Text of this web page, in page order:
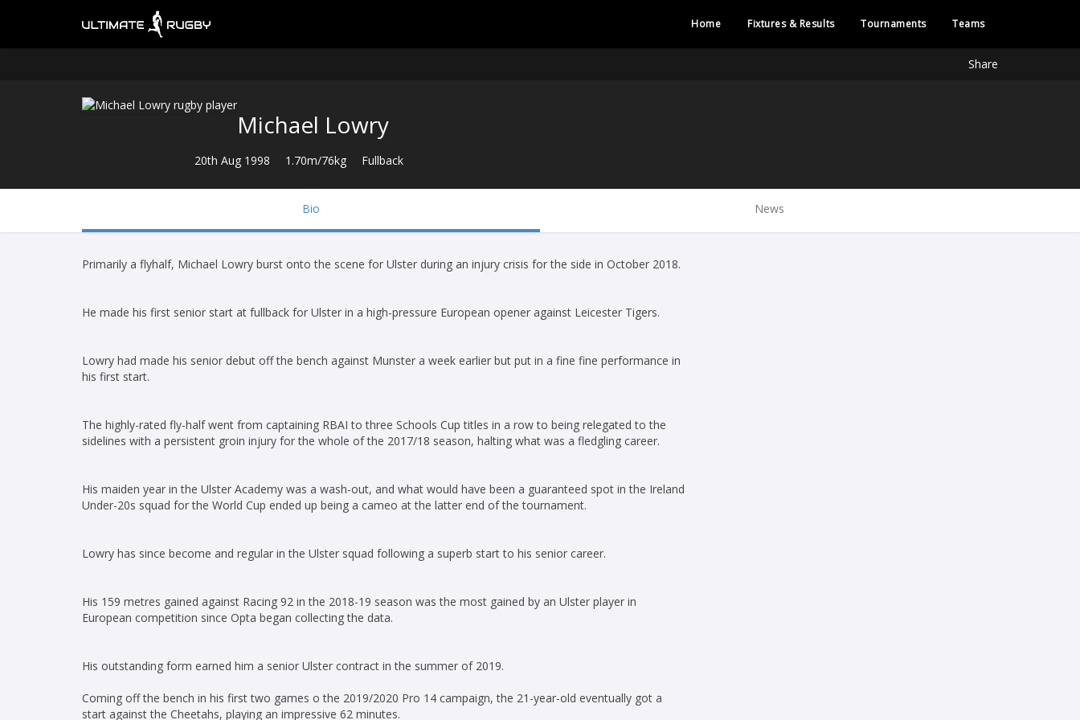
Home Fixtures & Results Tournaments Teams
Share
Michael Lowry
20th Aug 1998 1.70m/76kg Fullback
Bio News
Primarily a flyhalf, Michael Lowry burst onto the scene for Ulster during an injury crisis for the side in October 2018.
He made his first senior start at fullback for Ulster in a high-pressure European opener against Leicester Tigers.
Lowry had made his senior debut off the bench against Munster a week earlier but put in a fine fine performance in
his first start.
The highly-rated fly-half went from captaining RBAI to three Schools Cup titles in a row to being relegated to the
sidelines with a persistent groin injury for the whole of the 2017/18 season, halting what was a fledgling career.
His maiden year in the Ulster Academy was a wash-out, and what would have been a guaranteed spot in the Ireland
Under-20s squad for the World Cup ended up being a cameo at the latter end of the tournament.
Lowry has since become and regular in the Ulster squad following a superb start to his senior career.
His 159 metres gained against Racing 92 in the 2018-19 season was the most gained by an Ulster player in
European competition since Opta began collecting the data.
His outstanding form earned him a senior Ulster contract in the summer of 2019.
Coming off the bench in his first two games o the 2019/2020 Pro 14 campaign, the 21-year-old eventually got a
start against the Cheetahs, playing an impressive 62 minutes.